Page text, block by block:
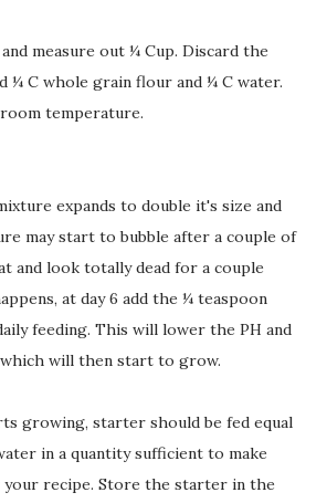
measure out ¼ Cup. Discard the
¼ C whole grain flour and ¼ C water.
temperature.
expands to double it's size and
may start to bubble after a couple of
and look totally dead for a couple
at day 6 add the ¼ teaspoon
feeding. This will lower the PH and
will then start to grow.
growing, starter should be fed equal
in a quantity sufficient to make
recipe. Store the starter in the